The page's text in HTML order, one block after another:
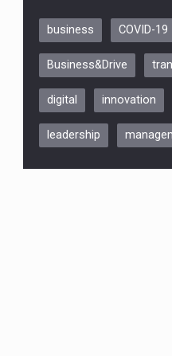
business COVID-19
Business&Drive
digital innovation
leadership